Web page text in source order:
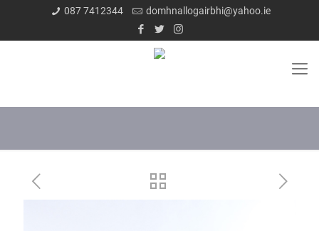
087 7412344 domhnallogairbhi@yahoo.ie